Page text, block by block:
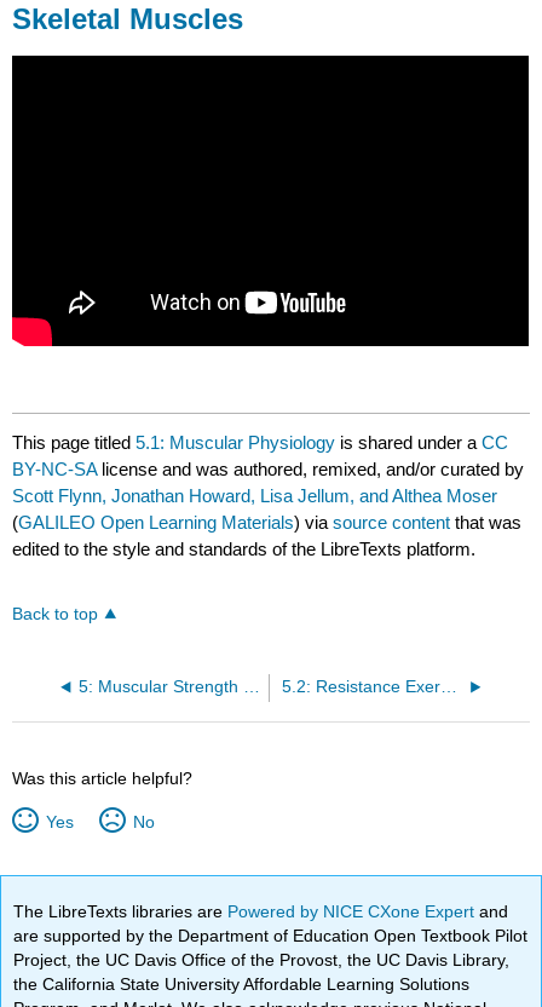
Skeletal Muscles
This page titled5.1: Muscular Physiology is shared under aCC
BY-NC-SA license and was authored, remixed, and/or curated by
Scott Flynn, Jonathan Howard, Lisa Jellum, and Althea Moser
(GALILEO Open Learning Materials) viasource content that was
edited to the style and standards of the LibreTexts platform.
Back to top
5: Muscular Strength and Endurance 5.2: Resistance Exercise Programing
Was this article helpful?
Yes No
The LibreTexts libraries are Powered by NICE CXone Expertand
are supported by the Department of Education Open Textbook Pilot
Project, the UC Davis Office of the Provost, the UC Davis Library,
the California State University Affordable Learning Solutions